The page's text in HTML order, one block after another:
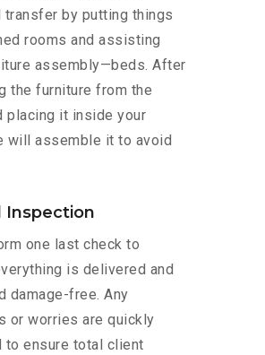
transfer by putting things
rooms and assisting
assembly—beds. After
the furniture from the
placing it inside your
will assemble it to avoid
Inspection
one last check to
is delivered and
damage-free. Any
or worries are quickly
to ensure total client